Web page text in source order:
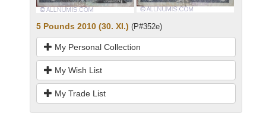
5 Pounds 2010 (30. XI.) (P#352e)
My Personal Collection
My Wish List
My Trade List